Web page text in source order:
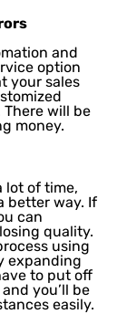
and
option
your sales
will be
money.
lot of time,
better way. If
can
quality.
using
expanding
to put off
you’ll be
easily.